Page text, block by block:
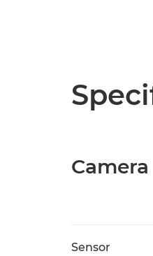
Camera
Sensor